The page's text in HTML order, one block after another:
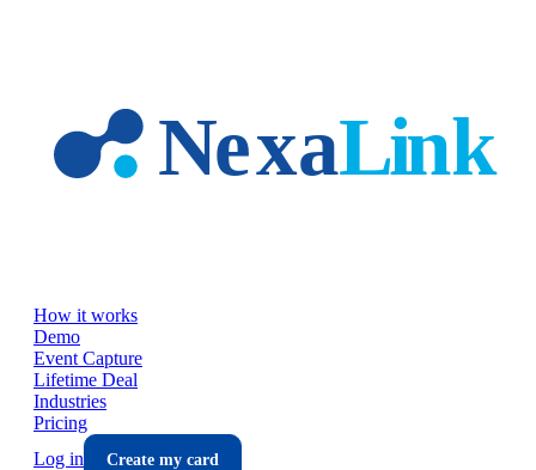
How it works
Demo
Event Capture
Lifetime Deal
Industries
Pricing
Log in
Create my card